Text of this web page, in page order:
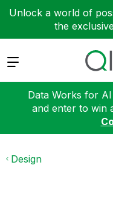
Unlock a world of
the
Expand
Data Works for
and enter to win
Design